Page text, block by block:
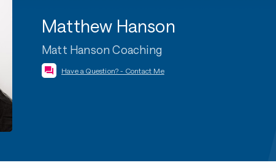
Matthew Hanson
Matt Hanson Coaching
Have a Question? - Contact Me